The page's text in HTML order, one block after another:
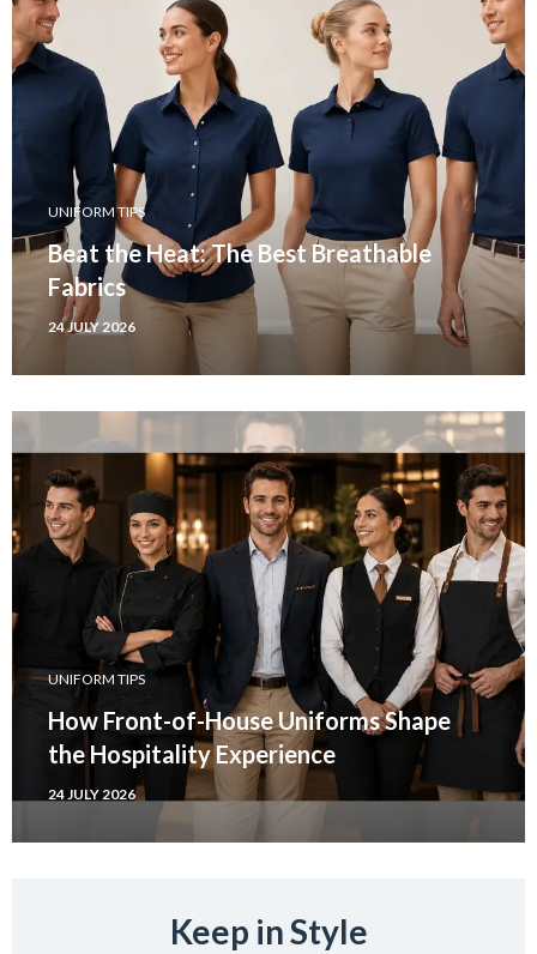
UNIFORM TIPS
Beat the Heat: The Best Breathable
Fabrics
24 JULY 2026
UNIFORM TIPS
How Front-of-House Uniforms Shape
the Hospitality Experience
24 JULY 2026
Keep in Style